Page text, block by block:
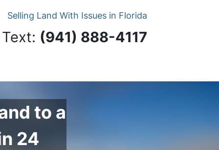
Selling Land With Issues in Florida
‪(941) 888-4117‬
to a
24